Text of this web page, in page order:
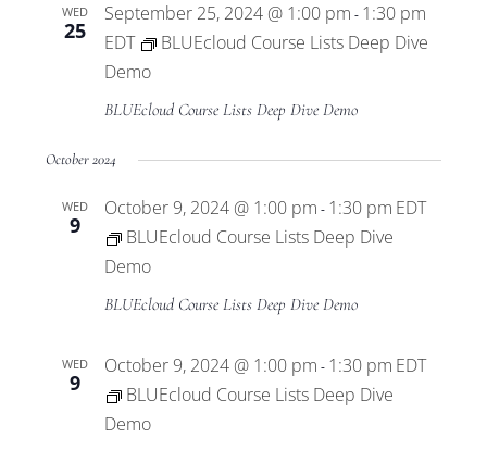
WED
25
September 25, 2024 @ 1:00 pm - 1:30 pm
EDT
BLUEcloud Course Lists Deep Dive
Demo
BLUEcloud Course Lists Deep Dive Demo
October 2024
WED
9
October 9, 2024 @ 1:00 pm - 1:30 pm EDT
BLUEcloud Course Lists Deep Dive
Demo
BLUEcloud Course Lists Deep Dive Demo
WED
9
October 9, 2024 @ 1:00 pm - 1:30 pm EDT
BLUEcloud Course Lists Deep Dive
Demo